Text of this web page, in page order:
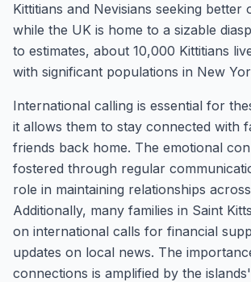
Kittitians and Nevisians seeking better
while the UK is home to a sizable
to estimates, about 10,000 Kittitians
with significant populations in New
International calling is essential for
it allows them to stay connected with
friends back home. The emotional
fostered through regular
role in maintaining relationships
Additionally, many families in Saint
on international calls for financial
updates on local news. The
connections is amplified by the